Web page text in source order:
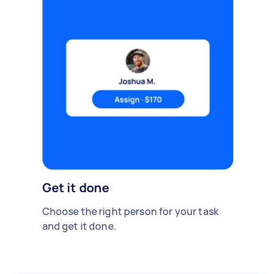
Get it done
Choose the right person for your task
and get it done.